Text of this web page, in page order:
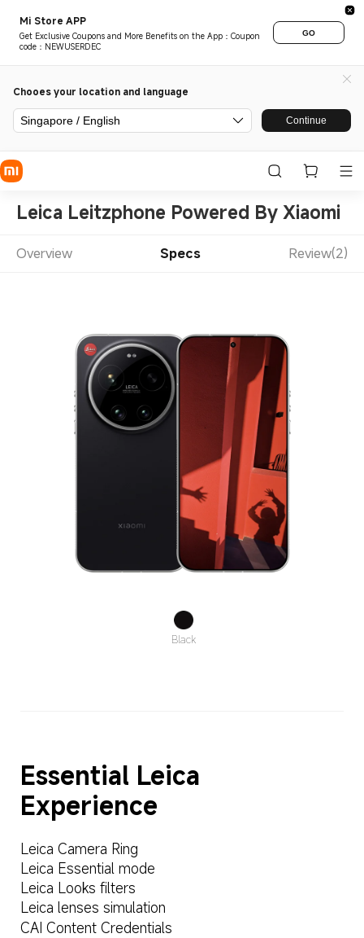
Mi Store APP
Get Exclusive Coupons and More Benefits on the App：Coupon
code：NEWUSERDEC
GO
Chooes your location and language
Singapore / English Continue
Leica Leitzphone Powered By Xiaomi
Overview Specs Review(2)
Black
Essential Leica
Experience
Leica Camera Ring
Leica Essential mode
Leica Looks filters
Leica lenses simulation
CAI Content Credentials